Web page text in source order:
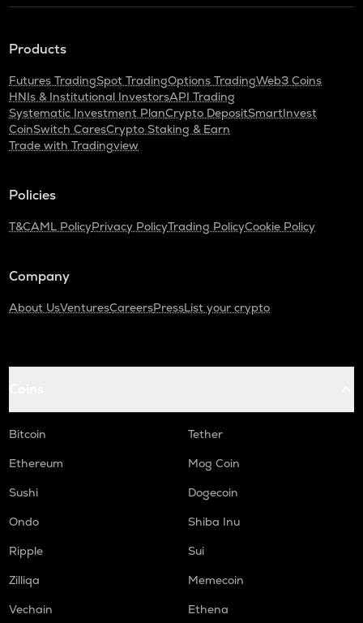
Products
Futures TradingSpot TradingOptions TradingWeb3 Coins
HNIs & Institutional InvestorsAPI Trading
Systematic Investment PlanCrypto DepositSmartInvest
CoinSwitch CaresCrypto Staking & Earn
Trade with Tradingview
Policies
T&CAML PolicyPrivacy PolicyTrading PolicyCookie Policy
Company
About UsVenturesCareersPressList your crypto
Bitcoin
Tether
Ethereum
Mog Coin
Sushi
Dogecoin
Ondo
Shiba Inu
Ripple
Sui
Zilliqa
Memecoin
Vechain
Ethena